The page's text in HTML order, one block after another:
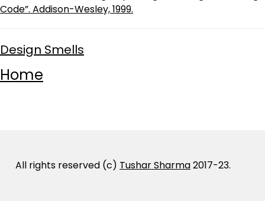
Code”. Addison-Wesley, 1999.
Design Smells
Home
All rights reserved (c) Tushar Sharma2017-23.